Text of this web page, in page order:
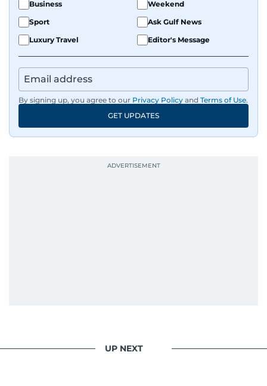
Business
Weekend
Sport
Ask Gulf News
Luxury Travel
Editor's Message
By signing up, you agree to our Privacy Policy and Terms of Use.
GET UPDATES
UP NEXT